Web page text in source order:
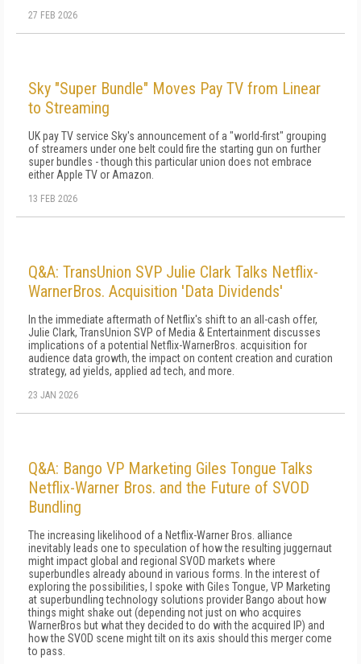
27 FEB 2026
Sky "Super Bundle" Moves Pay TV from Linear
to Streaming
UK pay TV service Sky's announcement of a "world-first" grouping
of streamers under one belt could fire the starting gun on further
super bundles - though this particular union does not embrace
either Apple TV or Amazon.
13 FEB 2026
Q&A: TransUnion SVP Julie Clark Talks Netflix-
WarnerBros. Acquisition 'Data Dividends'
In the immediate aftermath of Netflix's shift to an all-cash offer,
Julie Clark, TransUnion SVP of Media & Entertainment discusses
implications of a potential Netflix-WarnerBros. acquisition for
audience data growth, the impact on content creation and curation
strategy, ad yields, applied ad tech, and more.
23 JAN 2026
Q&A: Bango VP Marketing Giles Tongue Talks
Netflix-Warner Bros. and the Future of SVOD
Bundling
The increasing likelihood of a Netflix-Warner Bros. alliance
inevitably leads one to speculation of how the resulting juggernaut
might impact global and regional SVOD markets where
superbundles already abound in various forms. In the interest of
exploring the possibilities, I spoke with Giles Tongue, VP Marketing
at superbundling technology solutions provider Bango about how
things might shake out (depending not just on who acquires
WarnerBros but what they decided to do with the acquired IP) and
how the SVOD scene might tilt on its axis should this merger come
to pass.